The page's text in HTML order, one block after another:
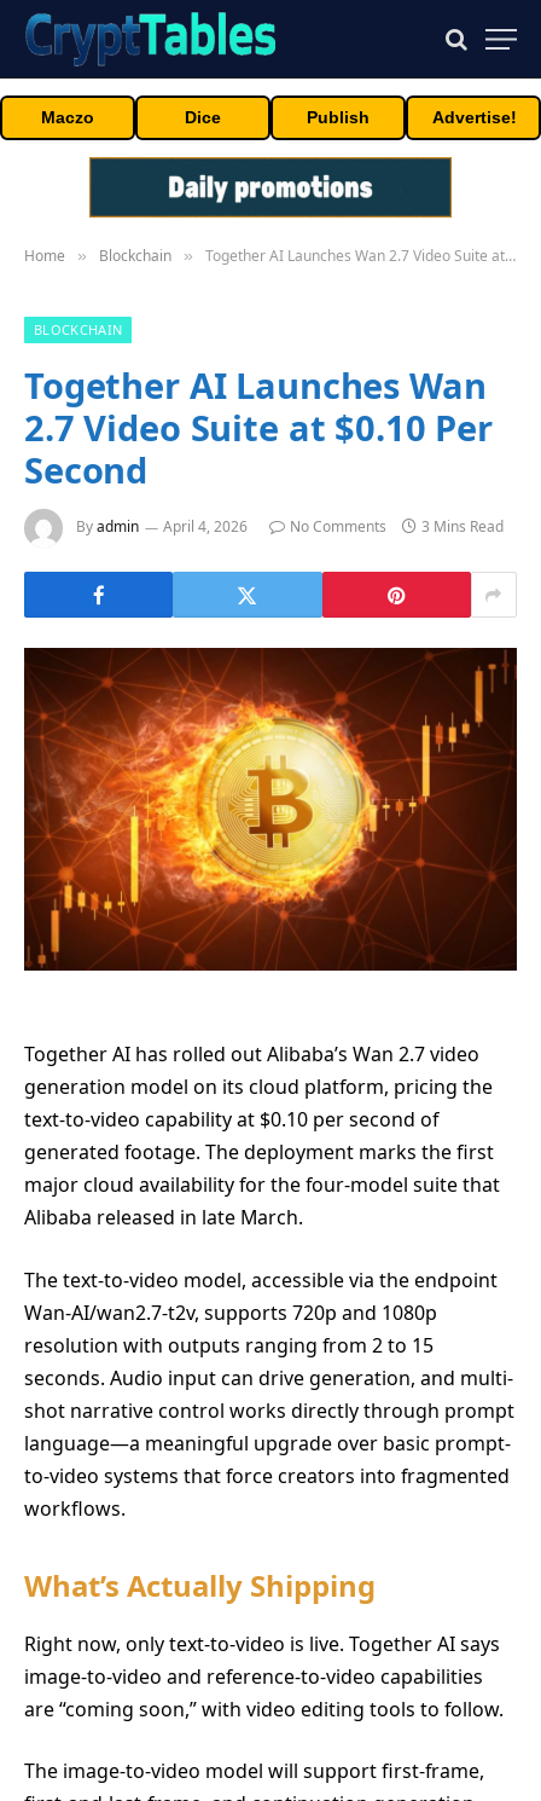
Maczo Dice Publish Advertise!
Home » Blockchain » Together AI Launches Wan 2.7 Video Suite at $0.10 Per Second
BLOCKCHAIN
Together AI Launches Wan
2.7 Video Suite at $0.10 Per
Second
Byadmin April 4, 2026 No Comments 3 Mins Read
Together AI has rolled out Alibaba’s Wan 2.7 video
generation model on its cloud platform, pricing the
text-to-video capability at $0.10 per second of
generated footage. The deployment marks the first
major cloud availability for the four-model suite that
Alibaba released in late March.
The text-to-video model, accessible via the endpoint
Wan-AI/wan2.7-t2v, supports 720p and 1080p
resolution with outputs ranging from 2 to 15
seconds. Audio input can drive generation, and multi-
shot narrative control works directly through prompt
language—a meaningful upgrade over basic prompt-
to-video systems that force creators into fragmented
workflows.
What’s Actually Shipping
Right now, only text-to-video is live. Together AI says
image-to-video and reference-to-video capabilities
are “coming soon,” with video editing tools to follow.
The image-to-video model will support first-frame,